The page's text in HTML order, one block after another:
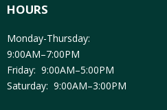
HOURS
Monday-Thursday:
9:00AM–7:00PM
Friday: 9:00AM–5:00PM
Saturday: 9:00AM–3:00PM